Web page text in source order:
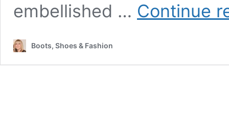
embellished … Continue
Boots, Shoes & Fashion